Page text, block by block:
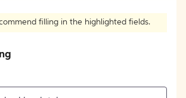
filling in the highlighted fields.